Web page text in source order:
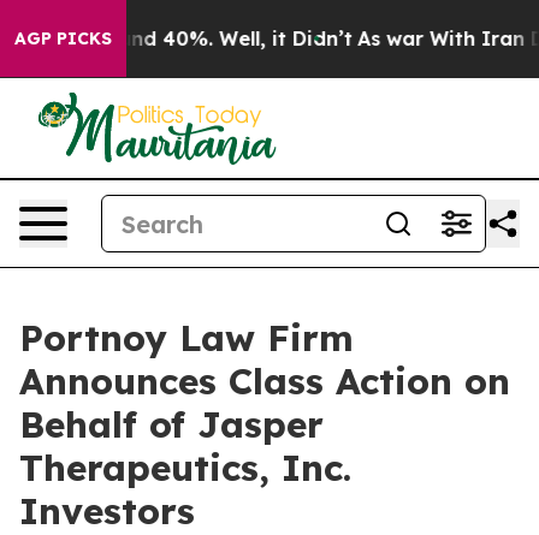
AGP PICKS
Around 40%. Well, it Didn’t As war With Iran
Portnoy Law Firm
Announces Class Action on
Behalf of Jasper
Therapeutics, Inc.
Investors